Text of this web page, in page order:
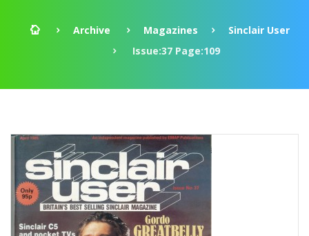
Archive Magazines
Sinclair User
Issue:37 Page:109